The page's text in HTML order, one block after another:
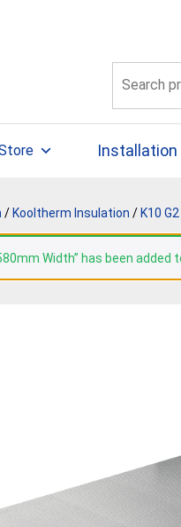
for:
Installation
/ Kooltherm Insulation / K10
Width” has been added